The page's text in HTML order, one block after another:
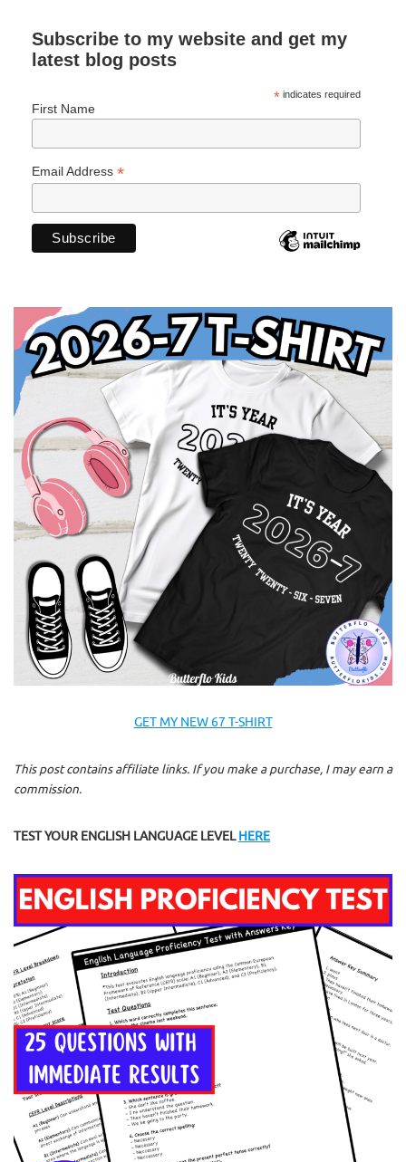
Subscribe to my website and get my
latest blog posts
*indicates required
First Name
Email Address *
GET MY NEW 67 T-SHIRT
This post contains affiliate links. If you make a purchase, I may earn a
commission.
TEST YOUR ENGLISH LANGUAGE LEVELHERE